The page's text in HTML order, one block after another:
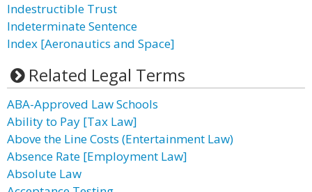
Indestructible Trust
Indeterminate Sentence
Index [Aeronautics and Space]
Related Legal Terms
ABA-Approved Law Schools
Ability to Pay [Tax Law]
Above the Line Costs (Entertainment Law)
Absence Rate [Employment Law]
Absolute Law